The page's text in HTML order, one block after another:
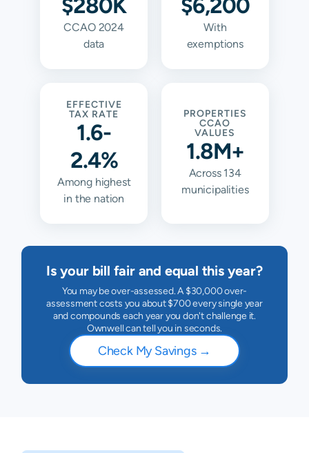
$280K
CCAO 2024
data
$6,200
With
exemptions
EFFECTIVE
TAX RATE
1.6-
2.4%
Among highest
in the nation
PROPERTIES
CCAO
VALUES
1.8M+
Across 134
municipalities
Is your bill fair and equal this year?
You may be over-assessed. A $30,000 over-
assessment costs you about $700 every single year
and compounds each year you don't challenge it.
Ownwell can tell you in seconds.
Check My Savings→